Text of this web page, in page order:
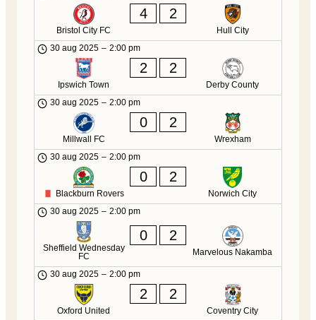
Bristol City FC
4 2
Hull City
30 aug 2025 – 2:00 pm
Ipswich Town
2 2
Derby County
30 aug 2025 – 2:00 pm
Millwall FC
0 2
Wrexham
30 aug 2025 – 2:00 pm
Blackburn Rovers
0 2
Norwich City
30 aug 2025 – 2:00 pm
Sheffield Wednesday
FC
0 2
Marvelous Nakamba
30 aug 2025 – 2:00 pm
Oxford United
2 2
Coventry City